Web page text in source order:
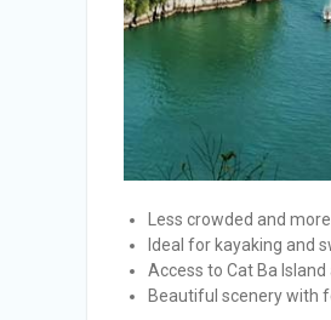
Less crowded and
Ideal for kayaking and
Access to Cat Ba Island
Beautiful scenery with